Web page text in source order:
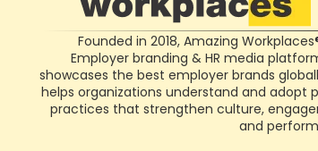
Founded in 2018, Amazing
Employer branding & HR media
showcases the best employer brands
helps organizations understand and adopt
practices that strengthen culture,
and